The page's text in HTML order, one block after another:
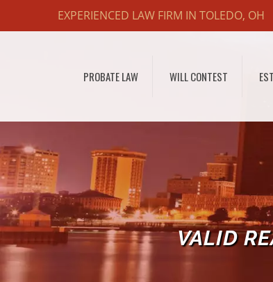
EXPERIENCED LAW FIRM IN TOLEDO, OH
PROBATE LAW WILL CONTEST
VALID